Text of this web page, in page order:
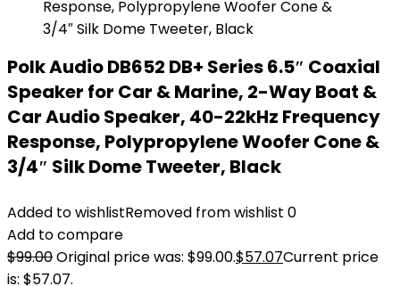
Polk Audio DB652 DB+ Series 6.5″ Coaxial
Speaker for Car & Marine, 2-Way Boat &
Car Audio Speaker, 40-22kHz Frequency
Response, Polypropylene Woofer Cone &
3/4″ Silk Dome Tweeter, Black
Added to wishlistRemoved from wishlist 0
Add to compare
$99.00Original price was: $99.00.$57.07Current price
is: $57.07.